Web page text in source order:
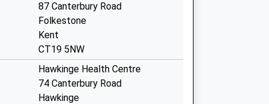
87 Canterbury Road
Folkestone
Kent
CT19 5NW
Hawkinge Health Centre
74 Canterbury Road
Hawkinge